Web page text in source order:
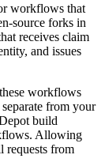
workflows that
source forks in
receives claim
and issues
workflows
from your
build
Allowing
requests from